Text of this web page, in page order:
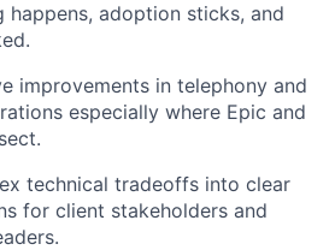
happens, adoption sticks, and
improvements in telephony and
especially where Epic and
technical tradeoffs into clear
for client stakeholders and